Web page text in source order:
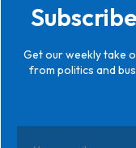
Get our weekly take
from politics and